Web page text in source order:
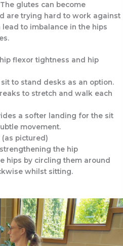
glutes can become
are trying hard to work against
to imbalance in the hips
flexor tightness and hip
to stand desks as an option.
to stretch and walk each
a softer landing for the sit
movement.
pictured)
the hip
hips by circling them around
whilst sitting.